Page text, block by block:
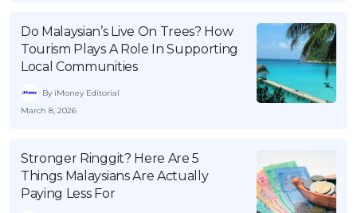
Pinjaman Peribadi
Kad
Insurans
Pinjaman Perumahan
Pinjaman Kereta
Do Malaysian’s Live On Trees? How
Tourism Plays A Role In Supporting
Local Communities
By iMoney Editorial
March 8, 2026
Stronger Ringgit? Here Are 5
Things Malaysians Are Actually
Paying Less For